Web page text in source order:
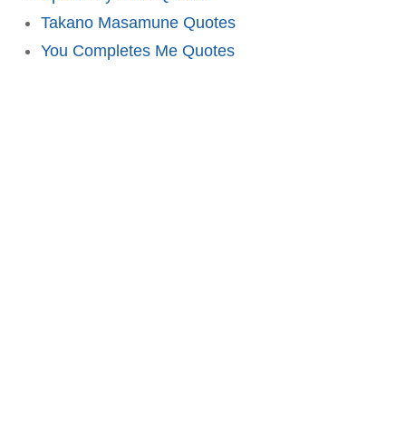
Takano Masamune Quotes
You Completes Me Quotes